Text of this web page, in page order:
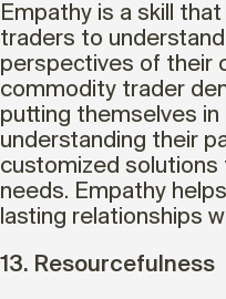
Empathy is a skill
traders to
perspectives of their
commodity trader
putting themselves
understanding their
customized
needs. Empathy
lasting relationships
13. Resourcefulness